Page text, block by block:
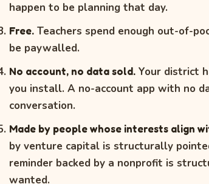
happen to be planning that day.
Free. Teachers spend enough out-of-
be paywalled.
No account, no data sold. Your district
you install. A no-account app with no
conversation.
Made by people whose interests align
by venture capital is structurally
reminder backed by a nonprofit is
wanted.